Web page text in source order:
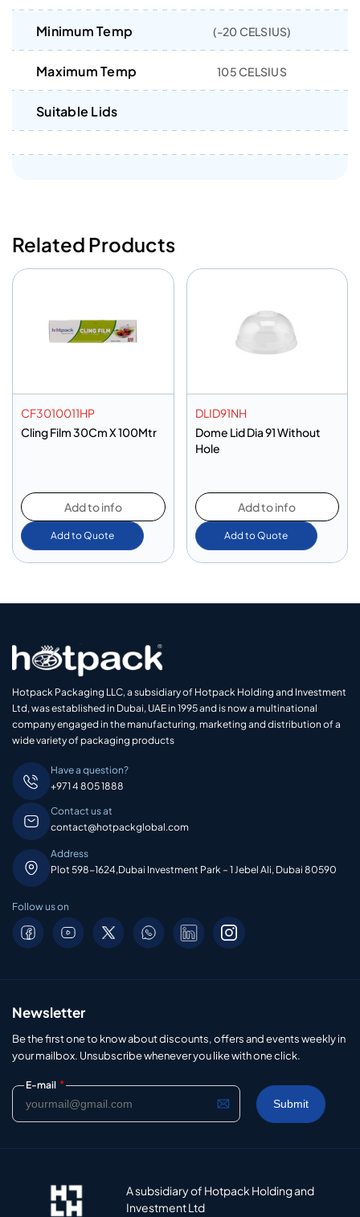
Minimum Temp (-20 CELSIUS)
Maximum Temp 105 CELSIUS
Suitable Lids
Related Products
CF3010011HP
Cling Film 30Cm X 100Mtr
Add to info
Add to Quote
DLID91NH
Dome Lid Dia 91 Without
Hole
Add to info
Add to Quote
Hotpack Packaging LLC, a subsidiary of Hotpack Holding and Investment
Ltd, was established in Dubai, UAE in 1995 and is now a multinational
company engaged in the manufacturing, marketing and distribution of a
wide variety of packaging products
Have a question?
+971 4 805 1888
Contact us at
contact@hotpackglobal.com
Address
Plot 598-1624,Dubai Investment Park – 1 Jebel Ali, Dubai 80590
Follow us on
Newsletter
Be the first one to know about discounts, offers and events weekly in
your mailbox. Unsubscribe whenever you like with one click.
E-mail *
A subsidiary of Hotpack Holding and
Investment Ltd